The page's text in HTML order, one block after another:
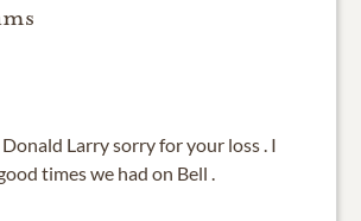
Donald Larry sorry for your loss . I
times we had on Bell .